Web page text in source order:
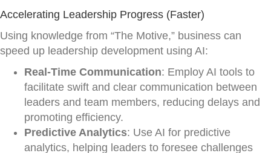
Accelerating Leadership Progress (Faster)
Using knowledge from “The Motive,” business can
speed up leadership development using AI:
Real-Time Communication: Employ AI tools to
facilitate swift and clear communication between
leaders and team members, reducing delays and
promoting efficiency.
Predictive Analytics: Use AI for predictive
analytics, helping leaders to foresee challenges